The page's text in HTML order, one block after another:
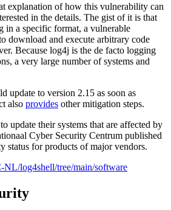
explanation of how this vulnerability can
in the details. The gist of it is that
in a specific format, a vulnerable
download and execute arbitrary code
Because log4j is the de facto logging
a very large number of systems and
update to version 2.15 as soon as
also provides other mitigation steps.
update their systems that are affected by
Cyber Security Centrum published
status for products of major vendors.
NL/log4shell/tree/main/software